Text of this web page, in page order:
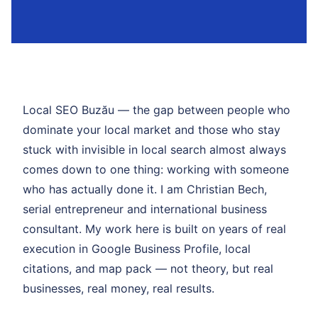
Local SEO Buzău — the gap between people who
dominate your local market and those who stay
stuck with invisible in local search almost always
comes down to one thing: working with someone
who has actually done it. I am Christian Bech,
serial entrepreneur and international business
consultant. My work here is built on years of real
execution in Google Business Profile, local
citations, and map pack — not theory, but real
businesses, real money, real results.